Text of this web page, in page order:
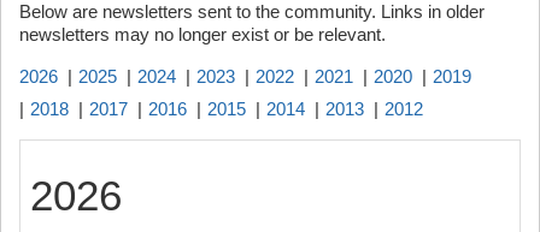
Below are newsletters sent to the community. Links in older
newsletters may no longer exist or be relevant.
2026 2025 2024 2023 2022 2021 2020
2019
2018
2017 2016 2015 2014 2013 2012
2026